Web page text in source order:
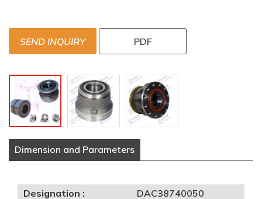
SEND INQUIRY PDF
Dimension and Parameters
Designation :
DAC38740050